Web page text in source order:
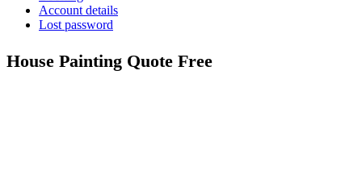
Account details
Lost password
House Painting Quote Free